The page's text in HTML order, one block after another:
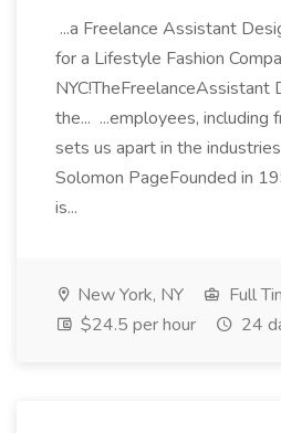
...a Freelance Assistant
for a Lifestyle Fashion
NYC!TheFreelanceAssistant
the... ...employees, including
sets us apart in the
Solomon PageFounded in
is...
New York, NY
Full
$24.5 per hour
24